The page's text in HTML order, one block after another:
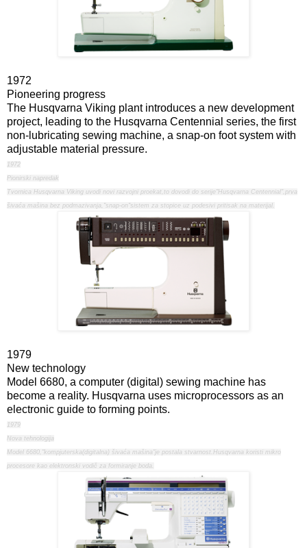
1972
Pioneering progress
The Husqvarna Viking plant introduces a new development
project, leading to the Husqvarna Centennial series, the first
non-lubricating sewing machine, a snap-on foot system with
adjustable material pressure.
1972
Pionirski napredak
Tvornica Husqvarna Viking uvodi novi razvojni proekat,to dovodi do serije"Husqvarna Centennial",prva
šivaća mašina bez podmazivanja,"snap-on"sistem za stopice uz podesivi pritisak na materijal.
1979
New technology
Model 6680, a computer (digital) sewing machine has
become a reality. Husqvarna uses microprocessors as an
electronic guide to forming points.
1979
Nova tehnologija
Model 6680,"kompjuterska(digitalna) šivaća mašina"je postala stvarnost.Husqvarna koristi mikro
procesore kao elektronski vodič za formiranje boda.